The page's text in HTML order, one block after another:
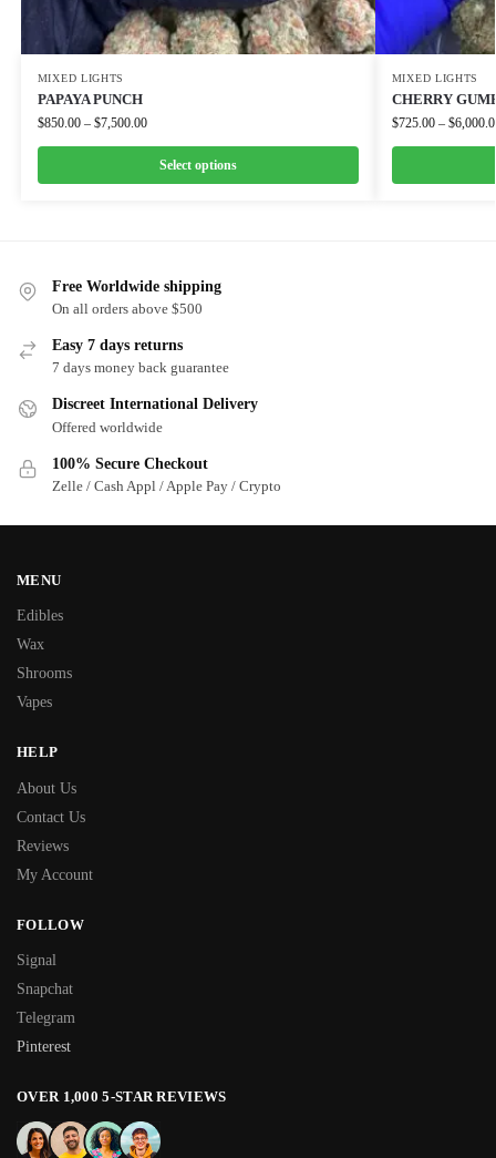
MIXED LIGHTS
PAPAYA PUNCH
$850.00 – $7,500.00
Select options
MIXED LIGHTS
CHERRY
$725.00 – $
Free Worldwide shipping
On all orders above $500
Easy 7 days returns
7 days money back guarantee
Discreet International Delivery
Offered worldwide
100% Secure Checkout
Zelle / Cash Appl / Apple Pay / Crypto
MENU
Edibles
Wax
Shrooms
Vapes
HELP
About Us
Contact Us
Reviews
My Account
FOLLOW
Signal
Snapchat
Telegram
Pinterest
OVER 1,000 5-STAR REVIEWS